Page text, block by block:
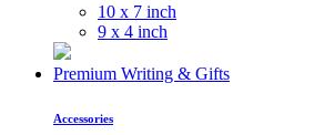
10 x 7 inch
9 x 4 inch
Premium Writing & Gifts
Accessories